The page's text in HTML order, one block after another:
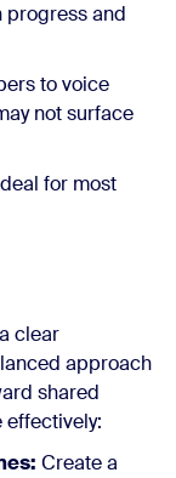
progress and
to voice
not surface
for most
clear
approach
shared
effectively:
Create a